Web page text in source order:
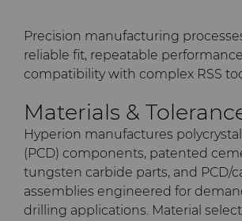
Precision manufacturing
reliable fit, repeatable
compatibility with complex RSS
Materials &
Hyperion manufactures
(PCD) components, patented
tungsten carbide parts, and PCD/
assemblies engineered for
drilling applications. Material